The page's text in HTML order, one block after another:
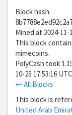
Block hash:
Mined at 2024-11-
This block
mimecoins.
PolyCash took
10-25 17:53:16
← All Blocks
This block is
United Arab